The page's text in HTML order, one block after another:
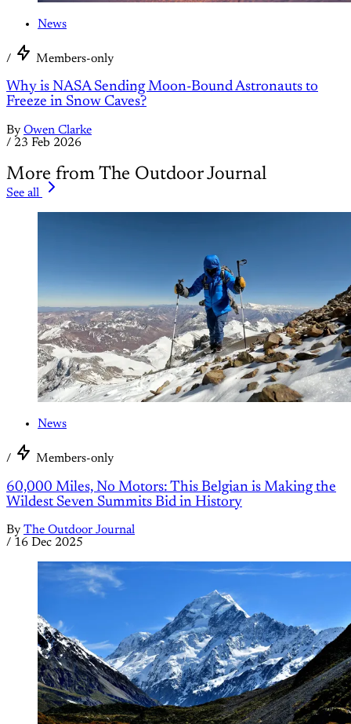
News
/ Members-only
Why is NASA Sending Moon-Bound Astronauts to
Freeze in Snow Caves?
By Owen Clarke
/ 23 Feb 2026
More from The Outdoor Journal
See all
News
/ Members-only
60,000 Miles, No Motors: This Belgian is Making the
Wildest Seven Summits Bid in History
By The Outdoor Journal
/ 16 Dec 2025